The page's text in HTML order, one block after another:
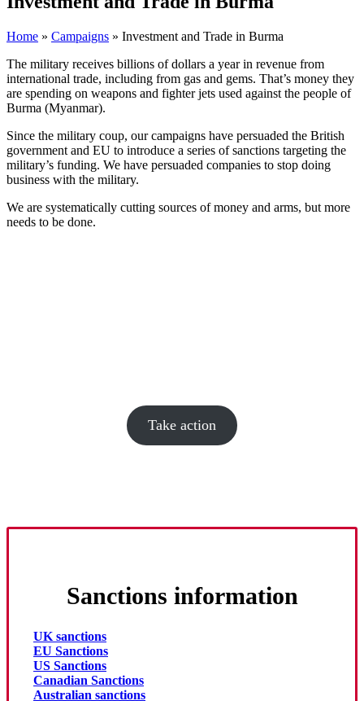
Home » Campaigns » Investment and Trade in Burma
The military receives billions of dollars a year in revenue from
international trade, including from gas and gems. That’s money they
are spending on weapons and fighter jets used against the people of
Burma (Myanmar).
Since the military coup, our campaigns have persuaded the British
government and EU to introduce a series of sanctions targeting the
military’s funding. We have persuaded companies to stop doing
business with the military.
We are systematically cutting sources of money and arms, but more
needs to be done.
Take action
Sanctions information
UK sanctions
EU Sanctions
US Sanctions
Canadian Sanctions
Australian sanctions